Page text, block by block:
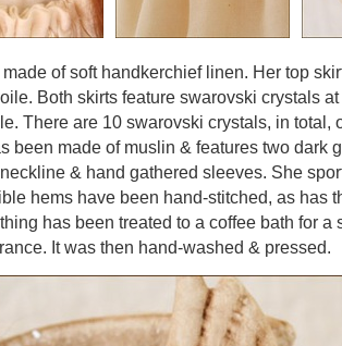
made of soft handkerchief linen. Her top
Both skirts feature swarovski crystals
There are 10 swarovski crystals, in total,
been made of muslin & features two dark
& hand gathered sleeves. She
hems have been hand-stitched, as has
has been treated to a coffee bath for a
It was then hand-washed & pressed.